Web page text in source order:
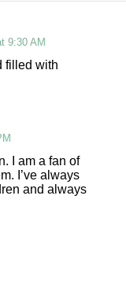
9:30 AM
filled with
I am a fan of
I’ve always
and always